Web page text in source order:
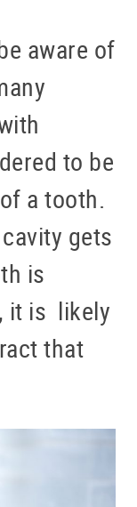
aware of
to be
a tooth.
gets
is
it is likely
that